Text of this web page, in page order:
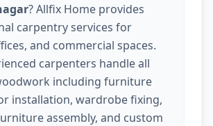
? Allfix Home provides
carpentry services for
and commercial spaces.
carpenters handle all
including furniture
installation, wardrobe fixing,
assembly, and custom